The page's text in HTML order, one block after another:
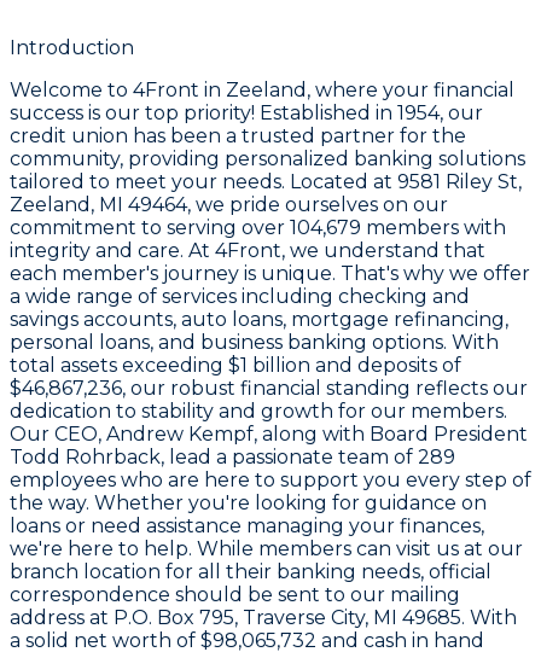
Introduction
Welcome to 4Front in Zeeland, where your financial
success is our top priority! Established in 1954, our
credit union has been a trusted partner for the
community, providing personalized banking solutions
tailored to meet your needs. Located at 9581 Riley St,
Zeeland, MI 49464, we pride ourselves on our
commitment to serving over 104,679 members with
integrity and care. At 4Front, we understand that
each member's journey is unique. That's why we offer
a wide range of services including checking and
savings accounts, auto loans, mortgage refinancing,
personal loans, and business banking options. With
total assets exceeding $1 billion and deposits of
$46,867,236, our robust financial standing reflects our
dedication to stability and growth for our members.
Our CEO, Andrew Kempf, along with Board President
Todd Rohrback, lead a passionate team of 289
employees who are here to support you every step of
the way. Whether you're looking for guidance on
loans or need assistance managing your finances,
we're here to help. While members can visit us at our
branch location for all their banking needs, official
correspondence should be sent to our mailing
address at P.O. Box 795, Traverse City, MI 49685. With
a solid net worth of $98,065,732 and cash in hand